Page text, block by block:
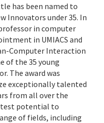
has been named to
Innovators under 35. In
in computer
in UMIACS and
Computer Interaction
of the 35 young
The award was
exceptionally talented
from all over the
potential to
of fields, including